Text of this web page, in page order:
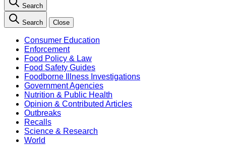
Search
Search Close
Consumer Education
Enforcement
Food Policy & Law
Food Safety Guides
Foodborne Illness Investigations
Government Agencies
Nutrition & Public Health
Opinion & Contributed Articles
Outbreaks
Recalls
Science & Research
World